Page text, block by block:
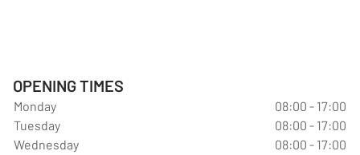
OPENING TIMES
Monday
08:00 - 17:00
Tuesday
08:00 - 17:00
Wednesday
08:00 - 17:00